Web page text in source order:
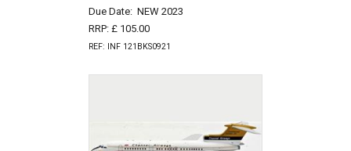
Due Date: NEW 2023
RRP: £ 105.00
REF: INF 121BKS0921